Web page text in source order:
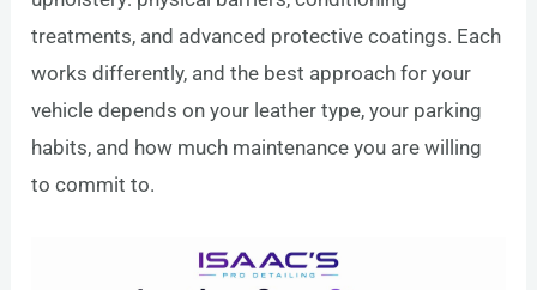
treatments, and advanced protective coatings. Each
works differently, and the best approach for your
vehicle depends on your leather type, your parking
habits, and how much maintenance you are willing
to commit to.